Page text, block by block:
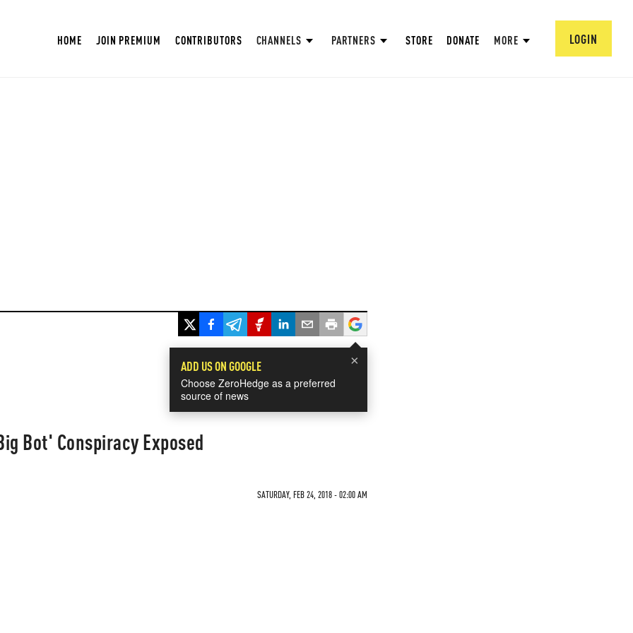
HOME JOIN PREMIUM CONTRIBUTORS CHANNELS PARTNERS STORE DONATE MORE LOGIN
×
ADD US ON GOOGLE
Choose ZeroHedge as a preferred
source of news
Bot' Conspiracy Exposed
SATURDAY, FEB 24, 2018 - 02:00 AM